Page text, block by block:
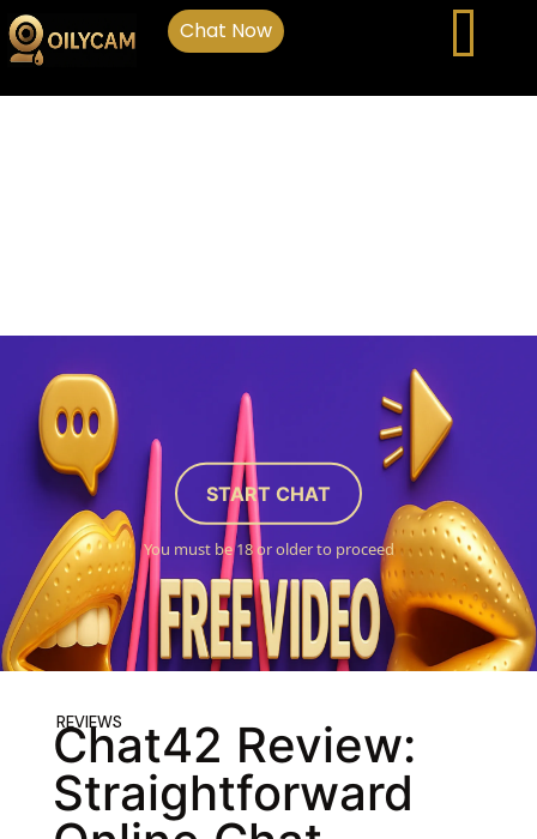
START CHAT
You must be 18 or older to proceed
Chat Now
REVIEWS
Chat42 Review:
Straightforward